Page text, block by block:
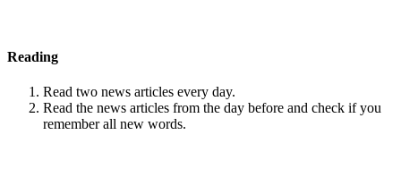
Reading
Read two news articles every day.
Read the news articles from the day before and check if you
remember all new words.